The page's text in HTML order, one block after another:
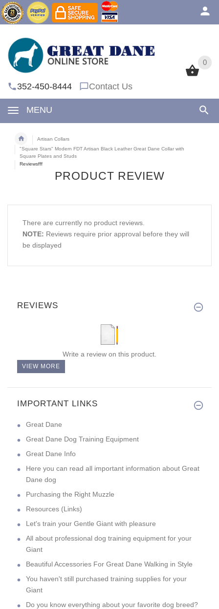
0
352-450-8444 Contact Us
MENU
0
Artisan Collars
"Square Stars" Modern FDT Artisan Black Leather Great Dane Collar with
Square Plates and Studs
Reviewsfff
PRODUCT REVIEW
There are currently no product reviews.
NOTE: Reviews require prior approval before they will
be displayed
REVIEWS
Write a review on this product.
VIEW MORE
IMPORTANT LINKS
Great Dane
Great Dane Dog Training Equipment
Great Dane Info
Here you can read all important information about Great
Dane dog
Purchasing the Right Muzzle
Resources (Links)
Let's train your Gentle Giant with pleasure
All about professional dog training equipment for your
Giant
Beautiful Accessories For Great Dane Walking in Style
You haven't still purchased training supplies for your
Giant
Do you know everything about your favorite dog breed?